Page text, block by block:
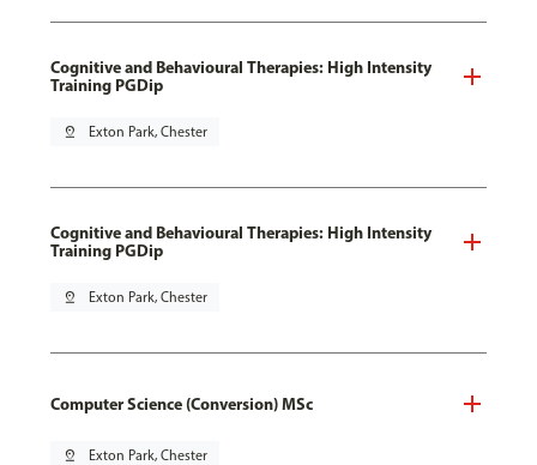
Cognitive and Behavioural Therapies: High Intensity
Training PGDip
pin_drop Exton Park, Chester
Cognitive and Behavioural Therapies: High Intensity
Training PGDip
pin_drop Exton Park, Chester
Computer Science (Conversion) MSc
pin_drop Exton Park, Chester